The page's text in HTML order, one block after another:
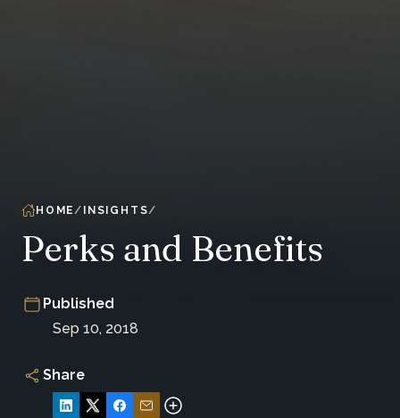
HOME INSIGHTS
Perks and Benefits
Published
Sep 10, 2018
Share